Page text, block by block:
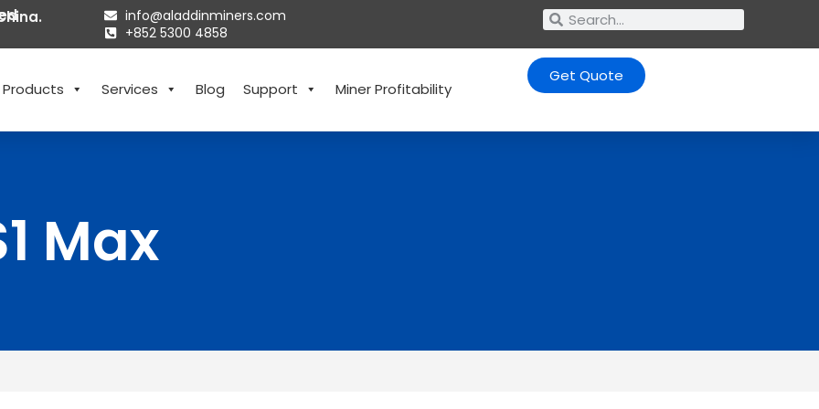
info@aladdinminers.com
+852 5300 4858
Products Services Blog Support Miner Profitability
Get Quote
Max